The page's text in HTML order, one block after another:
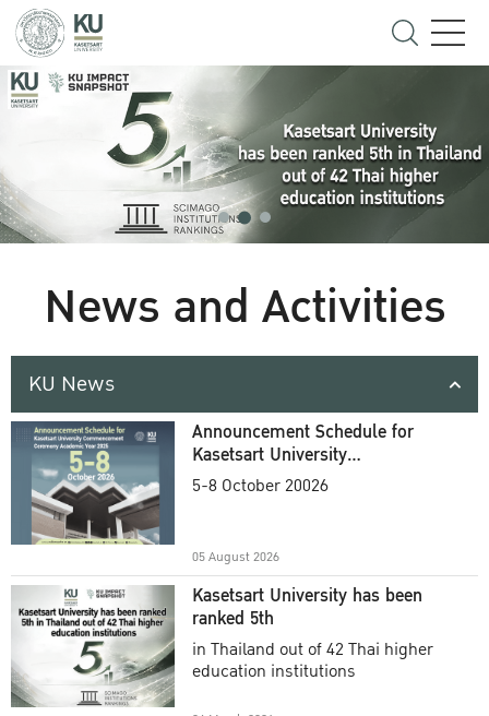
News and Activities
KU News
Announcement Schedule for
Kasetsart University
Commencement Ceremony
5-8 October 20026
05 August 2026
Kasetsart University has been
ranked 5th
in Thailand out of 42 Thai higher
education institutions